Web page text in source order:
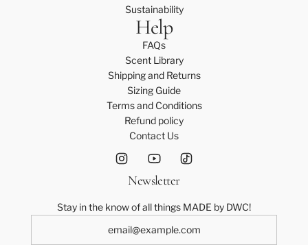
Sustainability
Help
FAQs
Scent Library
Shipping and Returns
Sizing Guide
Terms and Conditions
Refund policy
Contact Us
Newsletter
Stay in the know of all things MADE by DWC!